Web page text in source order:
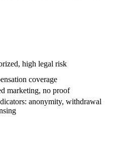
high legal risk
coverage
marketing, no proof
anonymity, withdrawal